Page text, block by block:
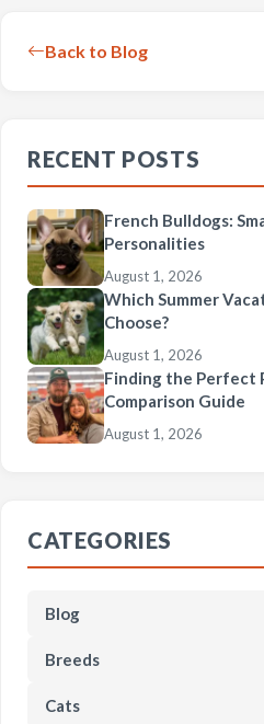
Back to Blog
RECENT POSTS
French Bulldogs:
Personalities
August 1, 2026
Which Summer
Choose?
August 1, 2026
Finding the Perfect
Comparison Guide
August 1, 2026
CATEGORIES
Blog
Breeds
Cats